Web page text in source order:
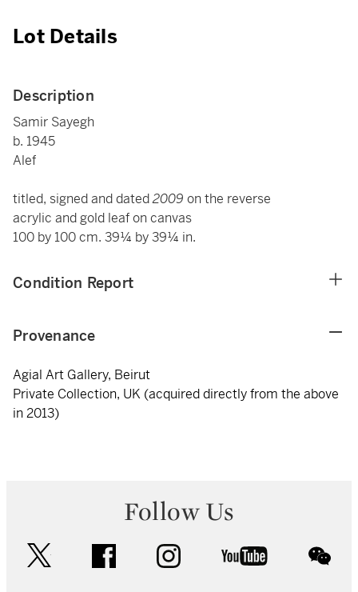
Lot Details
Description
Samir Sayegh
b. 1945
Alef
titled, signed and dated2009 on the reverse
acrylic and gold leaf on canvas
100 by 100 cm. 39¼ by 39¼ in.
Condition Report
Provenance
Agial Art Gallery, Beirut
Private Collection, UK (acquired directly from the above
in 2013)
Follow Us
facebook instagram youtube